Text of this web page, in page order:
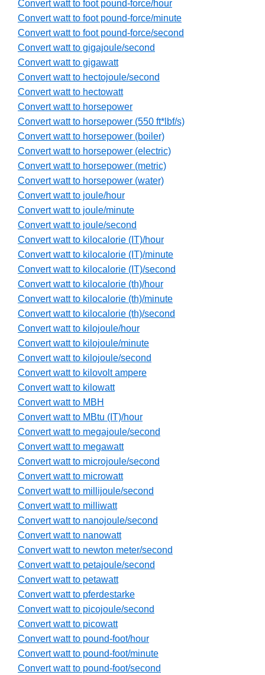
Convert watt to foot pound-force/hour
Convert watt to foot pound-force/minute
Convert watt to foot pound-force/second
Convert watt to gigajoule/second
Convert watt to gigawatt
Convert watt to hectojoule/second
Convert watt to hectowatt
Convert watt to horsepower
Convert watt to horsepower (550 ft*lbf/s)
Convert watt to horsepower (boiler)
Convert watt to horsepower (electric)
Convert watt to horsepower (metric)
Convert watt to horsepower (water)
Convert watt to joule/hour
Convert watt to joule/minute
Convert watt to joule/second
Convert watt to kilocalorie (IT)/hour
Convert watt to kilocalorie (IT)/minute
Convert watt to kilocalorie (IT)/second
Convert watt to kilocalorie (th)/hour
Convert watt to kilocalorie (th)/minute
Convert watt to kilocalorie (th)/second
Convert watt to kilojoule/hour
Convert watt to kilojoule/minute
Convert watt to kilojoule/second
Convert watt to kilovolt ampere
Convert watt to kilowatt
Convert watt to MBH
Convert watt to MBtu (IT)/hour
Convert watt to megajoule/second
Convert watt to megawatt
Convert watt to microjoule/second
Convert watt to microwatt
Convert watt to millijoule/second
Convert watt to milliwatt
Convert watt to nanojoule/second
Convert watt to nanowatt
Convert watt to newton meter/second
Convert watt to petajoule/second
Convert watt to petawatt
Convert watt to pferdestarke
Convert watt to picojoule/second
Convert watt to picowatt
Convert watt to pound-foot/hour
Convert watt to pound-foot/minute
Convert watt to pound-foot/second